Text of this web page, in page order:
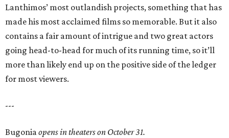
Lanthimos’ most outlandish projects, something that has
made his most acclaimed films so memorable. But it also
contains a fair amount of intrigue and two great actors
going head-to-head for much of its running time, so it’ll
more than likely end up on the positive side of the ledger
for most viewers.
---
Bugoniaopens in theaters on October 31.